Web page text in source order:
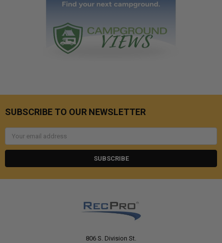
SUBSCRIBE TO OUR NEWSLETTER
806 S. Division St.